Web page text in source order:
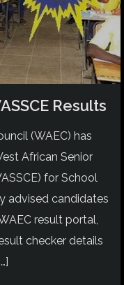
Results
(WAEC) has
African Senior
for School
advised candidates
result portal,
checker details